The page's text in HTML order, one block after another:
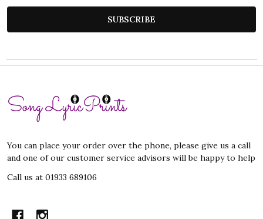
SUBSCRIBE
Footer
Start
You can place your order over the phone, please give us a call
and one of our customer service advisors will be happy to help
Call us at 01933 689106